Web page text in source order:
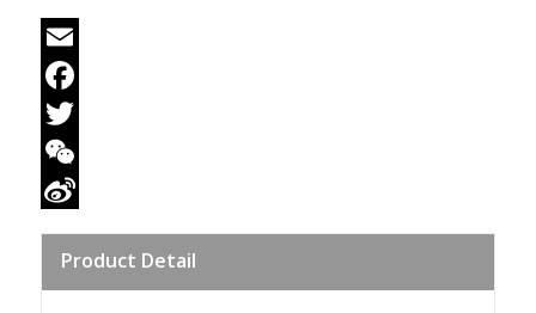
Email
Facebook
Twitter
WeChat
Weibo
Product Detail